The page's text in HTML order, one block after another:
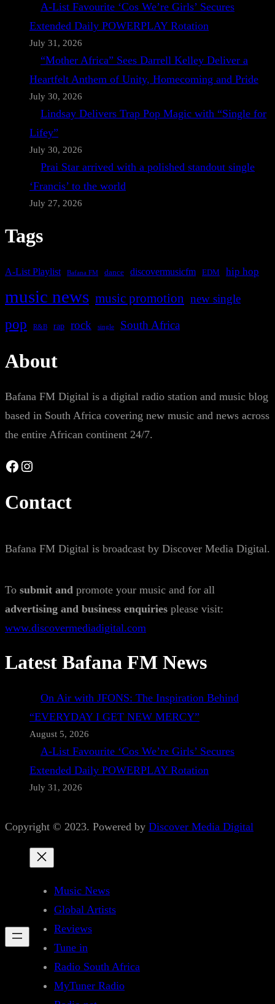
A-List Favourite ‘Cos We’re Girls’ Secures
Extended Daily POWERPLAY Rotation
July 31, 2026
“Mother Africa” Sees Darrell Kelley Deliver a
Heartfelt Anthem of Unity, Homecoming and Pride
July 30, 2026
Lindsay Delivers Trap Pop Magic with “Single for
Lifey”
July 30, 2026
Prai Star arrived with a polished standout single
‘Francis’ to the world
July 27, 2026
Tags
A-List Playlist Bafana FM dance discovermusicfm EDM hip hop
music news music promotion new single
pop R&B rap rock single South Africa
About
Bafana FM Digital is a digital radio station and music blog
based in South Africa covering new music and news across
the entire African continent 24/7.
Facebook Instagram
Contact
Bafana FM Digital is broadcast by Discover Media Digital.
To submit and promote your music and for all
advertising and business enquiries please visit:
www.discovermediadigital.com
Latest Bafana FM News
On Air with JFONS: The Inspiration Behind
“EVERYDAY I GET NEW MERCY”
August 5, 2026
A-List Favourite ‘Cos We’re Girls’ Secures
Extended Daily POWERPLAY Rotation
July 31, 2026
Copyright © 2023. Powered by Discover Media Digital
Music News
Global Artists
Reviews
Tune in
Radio South Africa
MyTuner Radio